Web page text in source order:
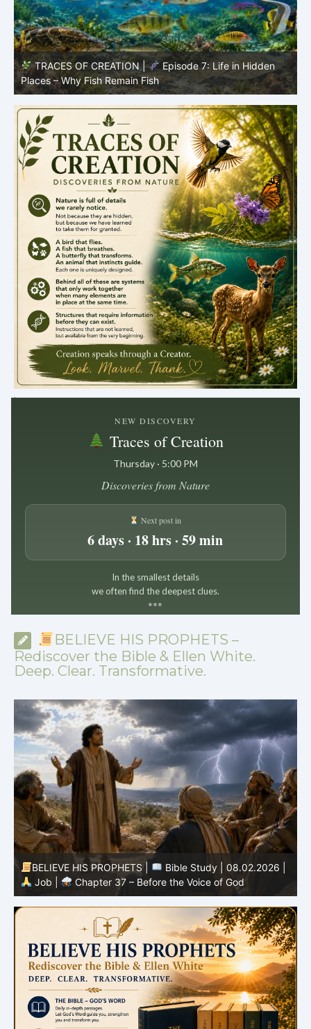
TRACES OF CREATION |
Episode 7: Life in Hidden
Places – Why Fish Remain Fish
.
NEW DISCOVERY
Traces of Creation
Thursday · 5:00 PM
Discoveries from Nature
Next post in
6 days · 18 hrs · 59 min
In the smallest details
we often find the deepest clues.
***
BELIEVE HIS PROPHETS –
Rediscover the Bible & Ellen White.
Deep. Clear. Transformative.
BELIEVE HIS PROPHETS |
Bible Study | 08.02.2026 |
Job |
Chapter 37 – Before the Voice of God